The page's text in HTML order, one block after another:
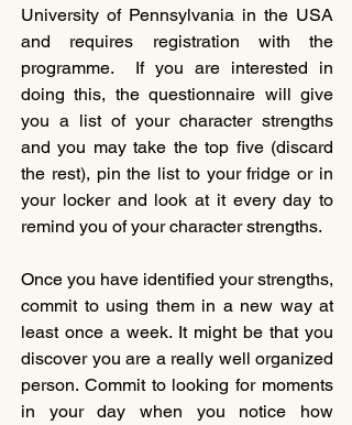
University of Pennsylvania in the USA
and requires registration with the
programme.  If you are interested in
doing this, the questionnaire will give
you a list of your character strengths
and you may take the top five (discard
the rest), pin the list to your fridge or in
your locker and look at it every day to
remind you of your character strengths.
Once you have identified your strengths,
commit to using them in a new way at
least once a week. It might be that you
discover you are a really well organized
person. Commit to looking for moments
in your day when you notice how